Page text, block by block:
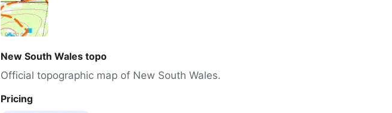
New South Wales topo
Official topographic map of New South Wales.
Pricing